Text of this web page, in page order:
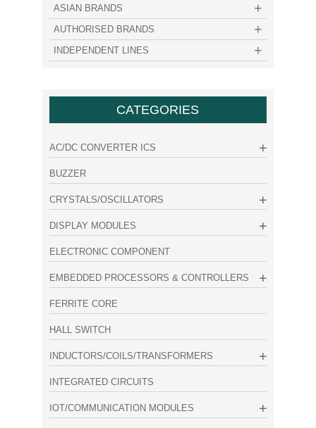
ASIAN BRANDS
AUTHORISED BRANDS
INDEPENDENT LINES
CATEGORIES
AC/DC CONVERTER ICS
BUZZER
CRYSTALS/OSCILLATORS
DISPLAY MODULES
ELECTRONIC COMPONENT
EMBEDDED PROCESSORS & CONTROLLERS
FERRITE CORE
HALL SWITCH
INDUCTORS/COILS/TRANSFORMERS
INTEGRATED CIRCUITS
IOT/COMMUNICATION MODULES